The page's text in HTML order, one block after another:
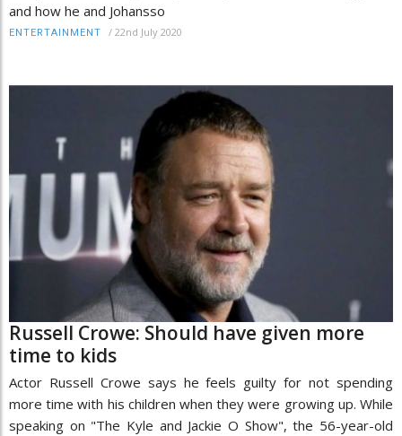
and how he and Johansso
ENTERTAINMENT / 22nd July 2020
Russell Crowe: Should have given more
time to kids
Actor Russell Crowe says he feels guilty for not spending
more time with his children when they were growing up. While
speaking on "The Kyle and Jackie O Show", the 56-year-old